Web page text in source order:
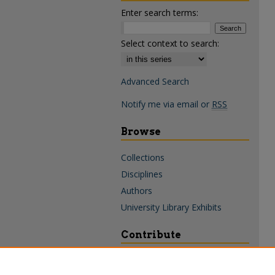
Enter search terms:
Select context to search:
Advanced Search
Notify me via email or RSS
Browse
Collections
Disciplines
Authors
University Library Exhibits
Contribute